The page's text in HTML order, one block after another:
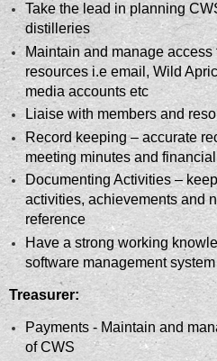
Take the lead in planning
distilleries
Maintain and manage
resources i.e email, Wild
media accounts etc
Liaise with members and
Record keeping – accurate
meeting minutes and
Documenting Activities –
activities, achievements and
reference
Have a strong working
software management system
Treasurer:
Payments - Maintain and
of CWS